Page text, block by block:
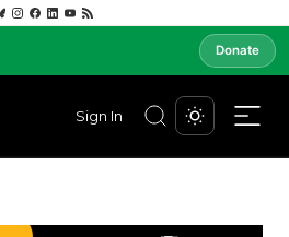
Donate
Sign In